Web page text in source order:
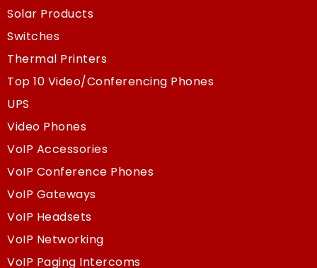
Solar Products
Switches
Thermal Printers
Top 10 Video/Conferencing Phones
UPS
Video Phones
VoIP Accessories
VoIP Conference Phones
VoIP Gateways
VoIP Headsets
VoIP Networking
VoIP Paging Intercoms